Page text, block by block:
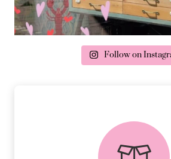
delivery &
PEACE OF MIND
Follow on